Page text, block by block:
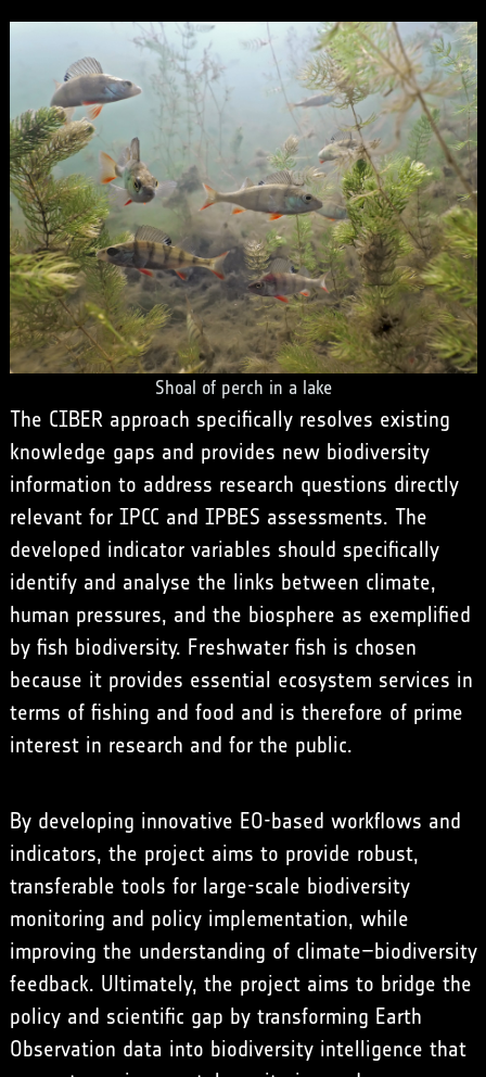
Shoal of perch in a lake
The CIBER approach specifically resolves existing
knowledge gaps and provides new biodiversity
information to address research questions directly
relevant for IPCC and IPBES assessments. The
developed indicator variables should specifically
identify and analyse the links between climate,
human pressures, and the biosphere as exemplified
by fish biodiversity. Freshwater fish is chosen
because it provides essential ecosystem services in
terms of fishing and food and is therefore of prime
interest in research and for the public.
By developing innovative EO-based workflows and
indicators, the project aims to provide robust,
transferable tools for large-scale biodiversity
monitoring and policy implementation, while
improving the understanding of climate–biodiversity
feedback. Ultimately, the project aims to bridge the
policy and scientific gap by transforming Earth
Observation data into biodiversity intelligence that